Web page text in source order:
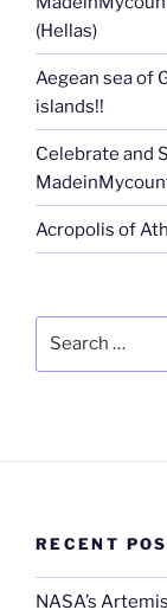
(Hellas)
Aegean sea of
islands!!
Celebrate and
Acropolis of
RECENT
NASA’s